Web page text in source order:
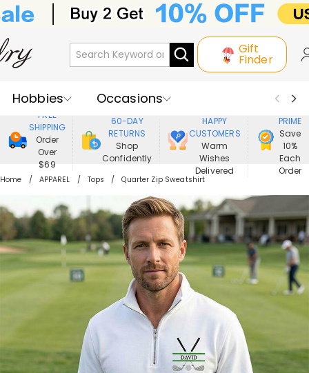
Gift
Finder
Hobbies
Occasions
Recipients
Best Seller
New In
Jewelry
Home&Living
Apparel
FREE
SHIPPING
Order
Over
$69
60-DAY
RETURNS
Shop
Confidently
HAPPY
CUSTOMERS
Warm
Wishes
Delivered
PRIME
Save
10%
Each
Order
Home APPAREL Tops Quarter Zip Sweatshirt